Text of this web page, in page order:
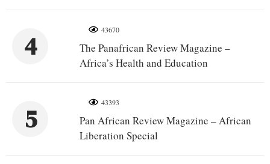
4
43670
The Panafrican Review Magazine –
Africa’s Health and Education
5
43393
Pan African Review Magazine – African
Liberation Special